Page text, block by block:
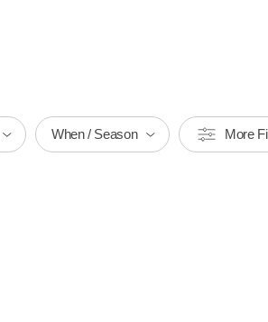
When / Season More